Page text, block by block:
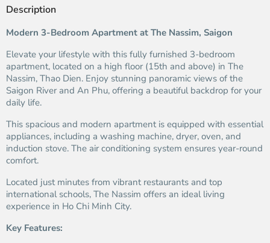
Description
Modern 3-Bedroom Apartment at The Nassim, Saigon
Elevate your lifestyle with this fully furnished 3-bedroom
apartment, located on a high floor (15th and above) in The
Nassim, Thao Dien. Enjoy stunning panoramic views of the
Saigon River and An Phu, offering a beautiful backdrop for your
daily life.
This spacious and modern apartment is equipped with essential
appliances, including a washing machine, dryer, oven, and
induction stove. The air conditioning system ensures year-round
comfort.
Located just minutes from vibrant restaurants and top
international schools, The Nassim offers an ideal living
experience in Ho Chi Minh City.
Key Features: